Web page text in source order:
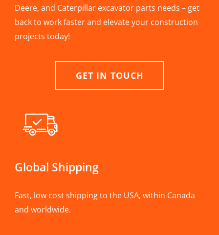
Deere, and Caterpillar excavator parts needs – get
back to work faster and elevate your construction
projects today!
GET IN TOUCH
Global Shipping
Fast, low cost shipping to the USA, within Canada
and worldwide.